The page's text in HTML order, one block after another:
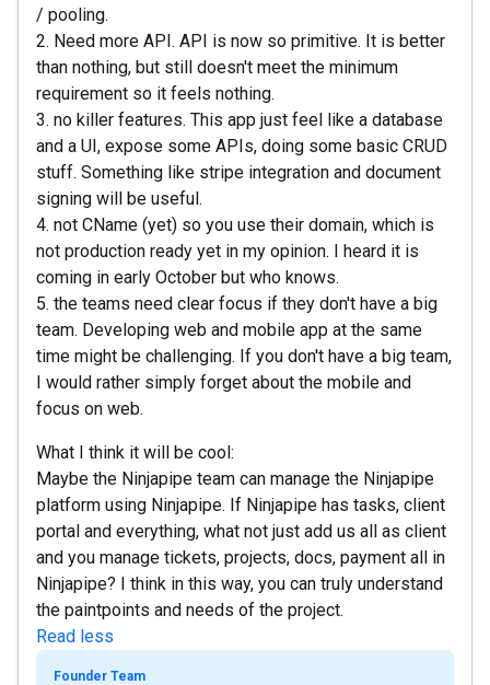
/ pooling.
2. Need more API. API is now so primitive. It is better
than nothing, but still doesn't meet the minimum
requirement so it feels nothing.
3. no killer features. This app just feel like a database
and a UI, expose some APIs, doing some basic CRUD
stuff. Something like stripe integration and document
signing will be useful.
4. not CName (yet) so you use their domain, which is
not production ready yet in my opinion. I heard it is
coming in early October but who knows.
5. the teams need clear focus if they don't have a big
team. Developing web and mobile app at the same
time might be challenging. If you don't have a big team,
I would rather simply forget about the mobile and
focus on web.
What I think it will be cool:
Maybe the Ninjapipe team can manage the Ninjapipe
platform using Ninjapipe. If Ninjapipe has tasks, client
portal and everything, what not just add us all as client
and you manage tickets, projects, docs, payment all in
Ninjapipe? I think in this way, you can truly understand
the paintpoints and needs of the project.
Read less
Founder Team